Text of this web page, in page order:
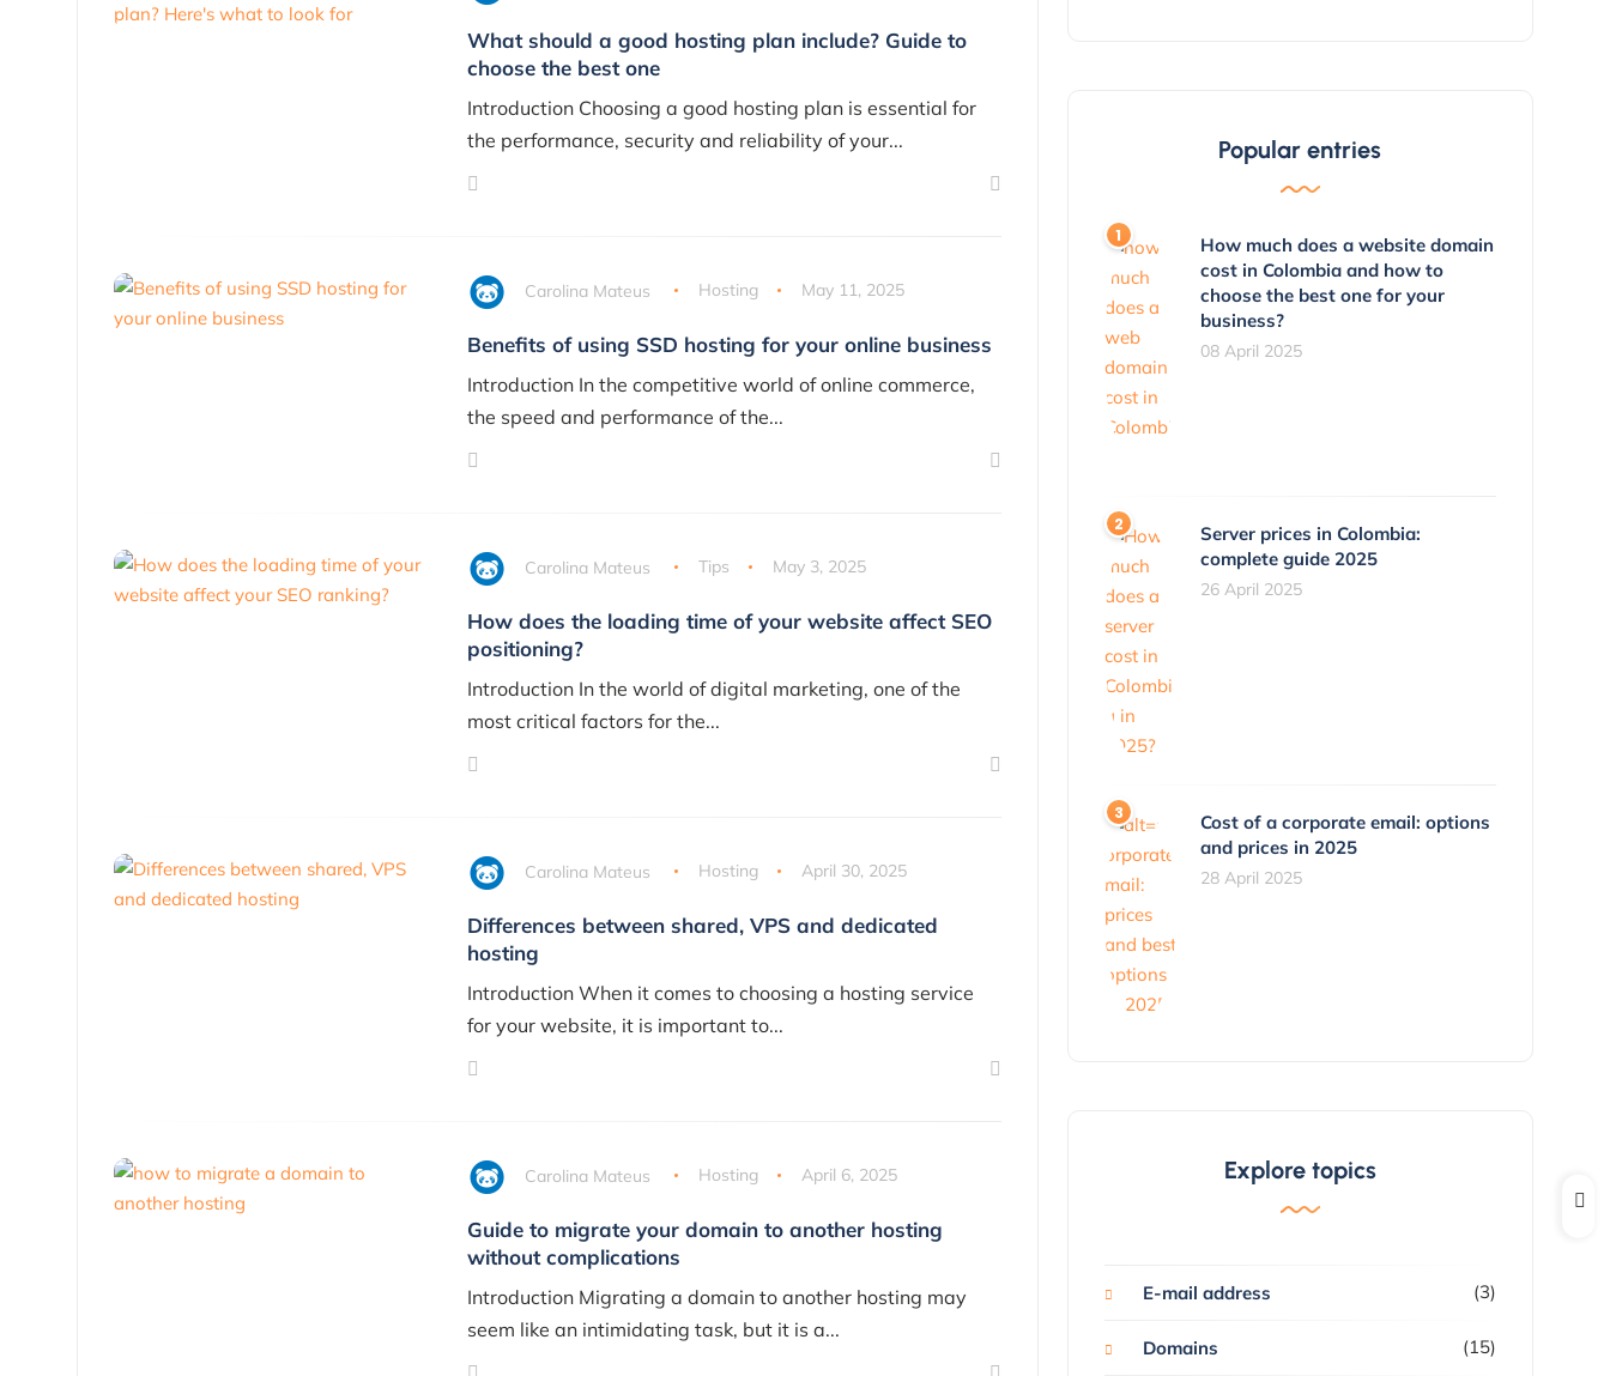
What should a good hosting plan include? Guide to
choose the best one
Introduction Choosing a good hosting plan is essential for
the performance, security and reliability of your...
Carolina Mateus Hosting May 11, 2025
Benefits of using SSD hosting for your online business
Introduction In the competitive world of online commerce,
the speed and performance of the...
Carolina Mateus Tips May 3, 2025
How does the loading time of your website affect SEO
positioning?
Introduction In the world of digital marketing, one of the
most critical factors for the...
Carolina Mateus Hosting April 30, 2025
Differences between shared, VPS and dedicated
hosting
Introduction When it comes to choosing a hosting service
for your website, it is important to...
Carolina Mateus Hosting April 6, 2025
Guide to migrate your domain to another hosting
without complications
Introduction Migrating a domain to another hosting may
seem like an intimidating task, but it is a...
Popular entries
How much does a website domain
cost in Colombia and how to
choose the best one for your
business?
08 April 2025
Server prices in Colombia:
complete guide 2025
26 April 2025
Cost of a corporate email: options
and prices in 2025
28 April 2025
Explore topics
E-mail address (3)
Domains (15)